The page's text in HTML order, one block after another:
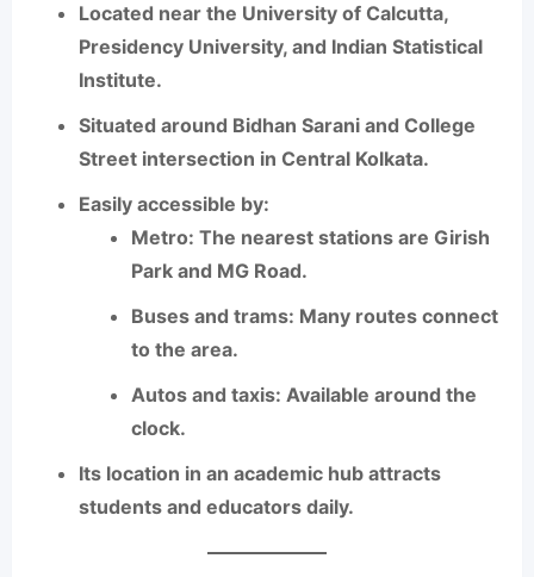
Located near the University of Calcutta,
Presidency University, and Indian Statistical
Institute.
Situated around Bidhan Sarani and College
Street intersection in Central Kolkata.
Easily accessible by:
Metro: The nearest stations are Girish
Park and MG Road.
Buses and trams: Many routes connect
to the area.
Autos and taxis: Available around the
clock.
Its location in an academic hub attracts
students and educators daily.